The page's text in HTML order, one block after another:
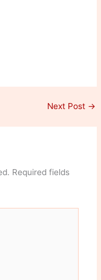
Next Post →
Required fields